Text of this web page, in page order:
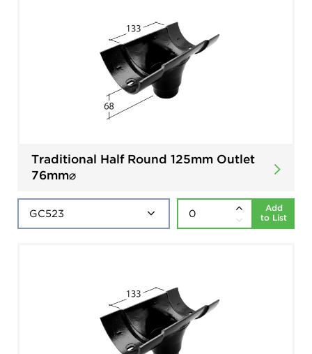
Traditional Half Round 125mm Outlet
76mm⌀
Add
to List